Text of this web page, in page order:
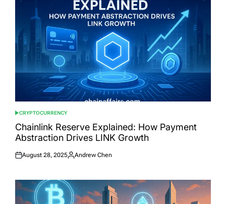
POSTED
IN
CRYPTOCURRENCY
Chainlink Reserve Explained: How Payment
Abstraction Drives LINK Growth
Posted
August 28, 2025
Posted
Andrew Chen